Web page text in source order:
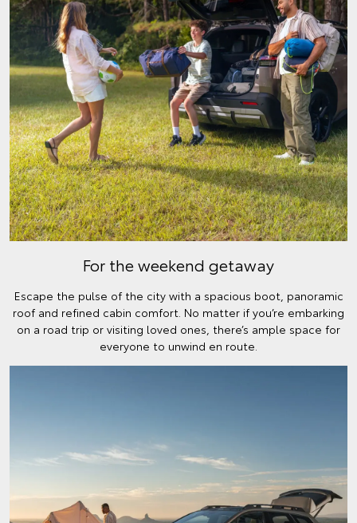
For the weekend getaway
Escape the pulse of the city with a spacious boot, panoramic
roof and refined cabin comfort. No matter if you’re embarking
on a road trip or visiting loved ones, there’s ample space for
everyone to unwind en route.